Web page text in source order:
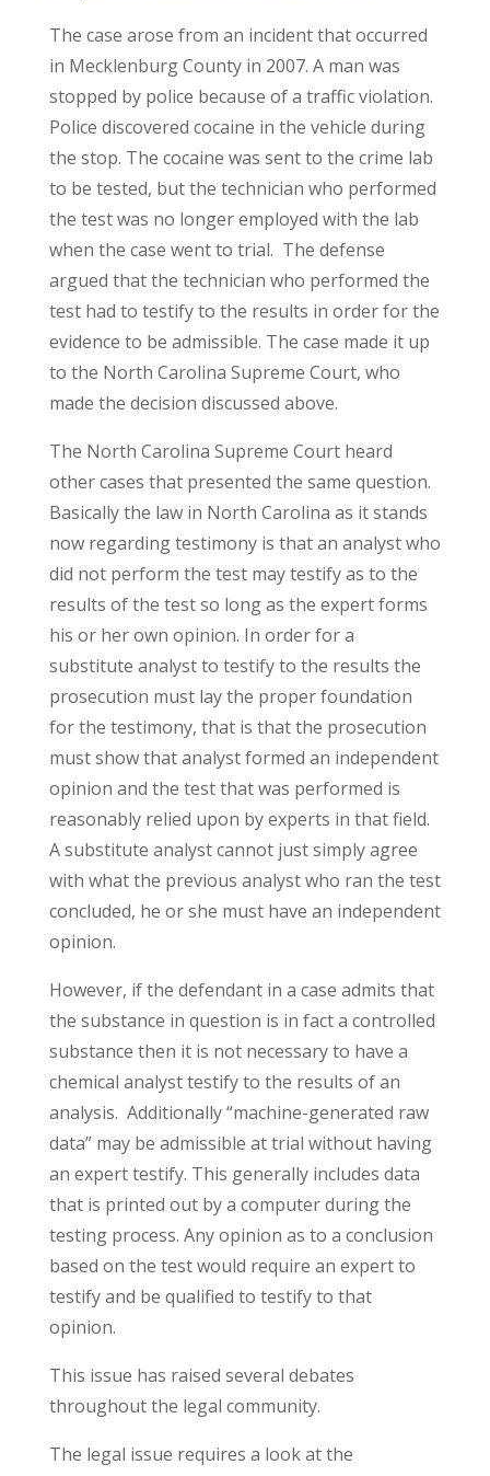
The case arose from an incident that occurred
in Mecklenburg County in 2007. A man was
stopped by police because of a traffic violation.
Police discovered cocaine in the vehicle during
the stop. The cocaine was sent to the crime lab
to be tested, but the technician who performed
the test was no longer employed with the lab
when the case went to trial. The defense
argued that the technician who performed the
test had to testify to the results in order for the
evidence to be admissible. The case made it up
to the North Carolina Supreme Court, who
made the decision discussed above.
The North Carolina Supreme Court heard
other cases that presented the same question.
Basically the law in North Carolina as it stands
now regarding testimony is that an analyst who
did not perform the test may testify as to the
results of the test so long as the expert forms
his or her own opinion. In order for a
substitute analyst to testify to the results the
prosecution must lay the proper foundation
for the testimony, that is that the prosecution
must show that analyst formed an independent
opinion and the test that was performed is
reasonably relied upon by experts in that field.
A substitute analyst cannot just simply agree
with what the previous analyst who ran the test
concluded, he or she must have an independent
opinion.
However, if the defendant in a case admits that
the substance in question is in fact a controlled
substance then it is not necessary to have a
chemical analyst testify to the results of an
analysis. Additionally “machine-generated raw
data” may be admissible at trial without having
an expert testify. This generally includes data
that is printed out by a computer during the
testing process. Any opinion as to a conclusion
based on the test would require an expert to
testify and be qualified to testify to that
opinion.
This issue has raised several debates
throughout the legal community.
The legal issue requires a look at the